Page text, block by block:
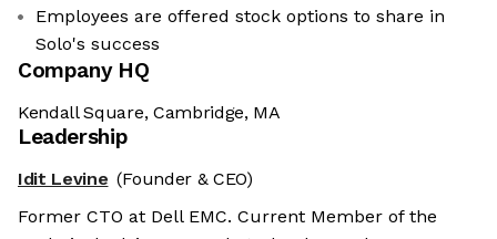
Employees are offered stock options to share in
Solo's success
Company HQ
Kendall Square, Cambridge, MA
Leadership
Idit Levine (Founder & CEO)
Former CTO at Dell EMC. Current Member of the